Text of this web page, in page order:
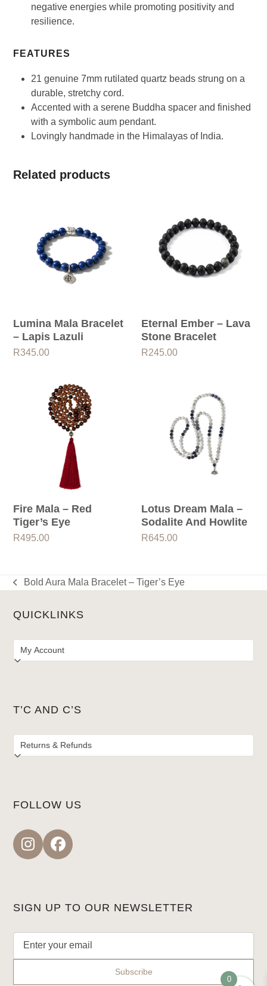
negative energies while promoting positivity and
resilience.
FEATURES
21 genuine 7mm rutilated quartz beads strung on a
durable, stretchy cord.
Accented with a serene Buddha spacer and finished
with a symbolic aum pendant.
Lovingly handmade in the Himalayas of India.
Related products
Lumina Mala Bracelet
– Lapis Lazuli
R345.00
Eternal Ember – Lava
Stone Bracelet
R245.00
Fire Mala – Red
Tiger’s Eye
R495.00
Lotus Dream Mala –
Sodalite And Howlite
R645.00
previous
Bold Aura Mala Bracelet – Tiger’s Eye
QUICKLINKS
T’C AND C’S
FOLLOW US
InstagramFacebook
SIGN UP TO OUR NEWSLETTER
0